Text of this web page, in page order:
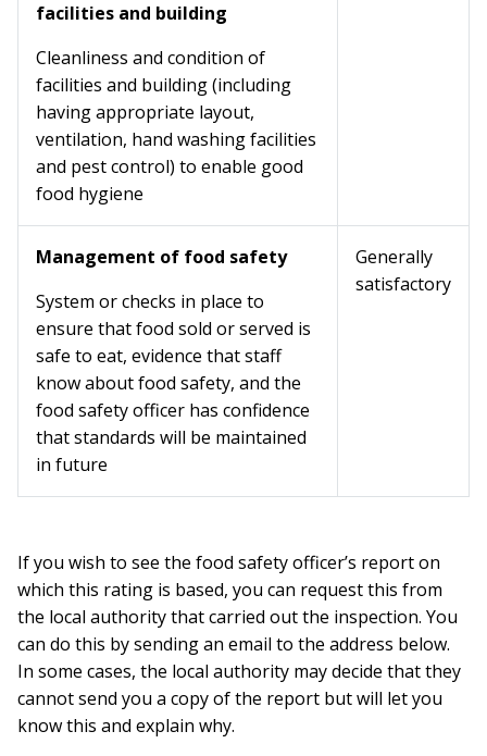
facilities and building
Cleanliness and condition of
facilities and building (including
having appropriate layout,
ventilation, hand washing facilities
and pest control) to enable good
food hygiene
Management of food safety
System or checks in place to
ensure that food sold or served is
safe to eat, evidence that staff
know about food safety, and the
food safety officer has confidence
that standards will be maintained
in future
Generally
satisfactory
If you wish to see the food safety officer’s report on
which this rating is based, you can request this from
the local authority that carried out the inspection. You
can do this by sending an email to the address below.
In some cases, the local authority may decide that they
cannot send you a copy of the report but will let you
know this and explain why.